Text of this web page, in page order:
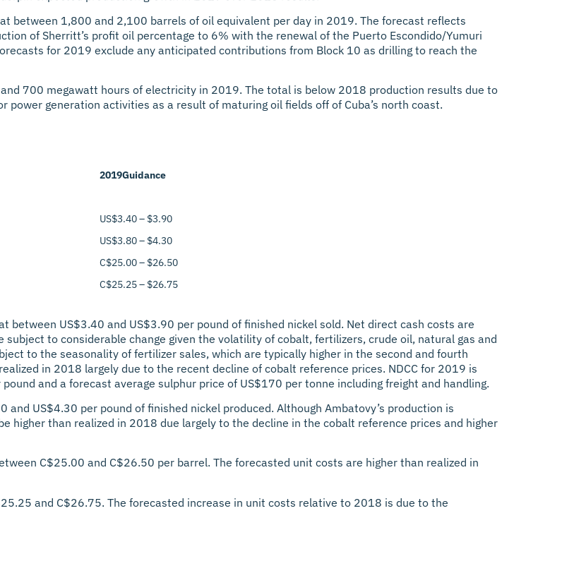
between 1,800 and 2,100 barrels of oil equivalent per day in 2019. The forecast reflects
of Sherritt’s profit oil percentage to 6% with the renewal of the Puerto Escondido/Yumuri
for 2019 exclude any anticipated contributions from Block 10 as drilling to reach the
700 megawatt hours of electricity in 2019. The total is below 2018 production results due to
generation activities as a result of maturing oil fields off of Cuba’s north coast.
2019Guidance
US$3.40 – $3.90
US$3.80 – $4.30
C$25.00 – $26.50
C$25.25 – $26.75
between US$3.40 and US$3.90 per pound of finished nickel sold. Net direct cash costs are
to considerable change given the volatility of cobalt, fertilizers, crude oil, natural gas and
to the seasonality of fertilizer sales, which are typically higher in the second and fourth
in 2018 largely due to the recent decline of cobalt reference prices. NDCC for 2019 is
and a forecast average sulphur price of US$170 per tonne including freight and handling.
US$4.30 per pound of finished nickel produced. Although Ambatovy’s production is
higher than realized in 2018 due largely to the decline in the cobalt reference prices and higher
C$25.00 and C$26.50 per barrel. The forecasted unit costs are higher than realized in
and C$26.75. The forecasted increase in unit costs relative to 2018 is due to the